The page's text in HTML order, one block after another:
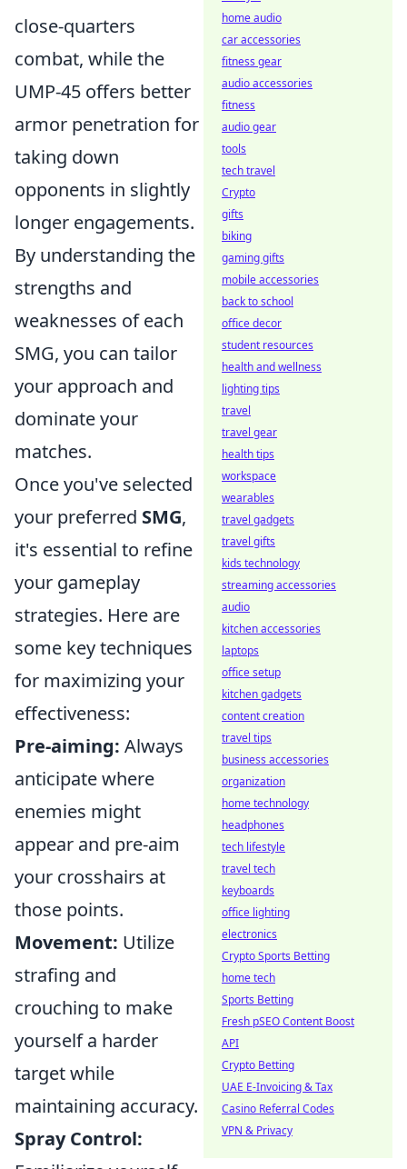
close-quarters
combat, while the
UMP-45 offers better
armor penetration for
taking down
opponents in slightly
longer engagements.
By understanding the
strengths and
weaknesses of each
SMG, you can tailor
your approach and
dominate your
matches.
Once you've selected
your preferred SMG,
it's essential to refine
your gameplay
strategies. Here are
some key techniques
for maximizing your
effectiveness:
Pre-aiming: Always
anticipate where
enemies might
appear and pre-aim
your crosshairs at
those points.
Movement: Utilize
strafing and
crouching to make
yourself a harder
target while
maintaining accuracy.
Spray Control:
home audio
car accessories
fitness gear
audio accessories
fitness
audio gear
tools
tech travel
Crypto
gifts
biking
gaming gifts
mobile accessories
back to school
office decor
student resources
health and wellness
lighting tips
travel
travel gear
health tips
workspace
wearables
travel gadgets
travel gifts
kids technology
streaming accessories
audio
kitchen accessories
laptops
office setup
kitchen gadgets
content creation
travel tips
business accessories
organization
home technology
headphones
tech lifestyle
travel tech
keyboards
office lighting
electronics
Crypto Sports Betting
home tech
Sports Betting
Fresh pSEO Content Boost
API
Crypto Betting
UAE E-Invoicing & Tax
Casino Referral Codes
VPN & Privacy